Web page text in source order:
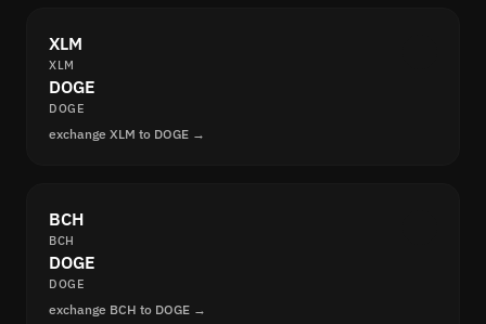
XLM
XLM
DOGE
DOGE
exchange XLM to DOGE →
BCH
BCH
DOGE
DOGE
exchange BCH to DOGE →